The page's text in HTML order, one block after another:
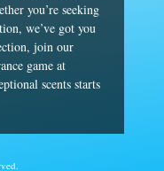
you’re seeking
we’ve got you
join our
game at
scents starts